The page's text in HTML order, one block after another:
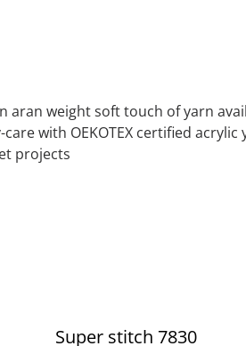
aran weight soft touch of yarn
with OEKOTEX certified acrylic
projects
Super stitch 7830